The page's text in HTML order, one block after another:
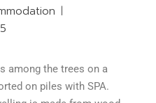
among the trees on a
on piles with SPA.